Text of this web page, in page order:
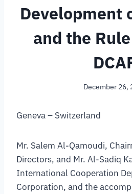
Development
and the
December 26,
Geneva – Switzerland
Mr. Salem Al-Qamoudi,
Directors, and Mr. Al-Sadiq
International Cooperation
Corporation, and the